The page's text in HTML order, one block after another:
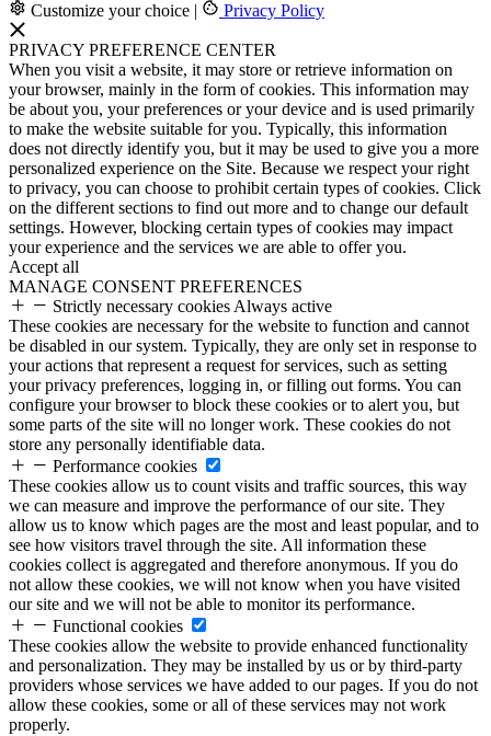
Customize your choice | Privacy Policy
PRIVACY PREFERENCE CENTER
When you visit a website, it may store or retrieve information on
your browser, mainly in the form of cookies. This information may
be about you, your preferences or your device and is used primarily
to make the website suitable for you. Typically, this information
does not directly identify you, but it may be used to give you a more
personalized experience on the Site. Because we respect your right
to privacy, you can choose to prohibit certain types of cookies. Click
on the different sections to find out more and to change our default
settings. However, blocking certain types of cookies may impact
your experience and the services we are able to offer you.
Accept all
MANAGE CONSENT PREFERENCES
Strictly necessary cookies Always active
These cookies are necessary for the website to function and cannot
be disabled in our system. Typically, they are only set in response to
your actions that represent a request for services, such as setting
your privacy preferences, logging in, or filling out forms. You can
configure your browser to block these cookies or to alert you, but
some parts of the site will no longer work. These cookies do not
store any personally identifiable data.
Performance cookies
These cookies allow us to count visits and traffic sources, this way
we can measure and improve the performance of our site. They
allow us to know which pages are the most and least popular, and to
see how visitors travel through the site. All information these
cookies collect is aggregated and therefore anonymous. If you do
not allow these cookies, we will not know when you have visited
our site and we will not be able to monitor its performance.
Functional cookies
These cookies allow the website to provide enhanced functionality
and personalization. They may be installed by us or by third-party
providers whose services we have added to our pages. If you do not
allow these cookies, some or all of these services may not work
properly.